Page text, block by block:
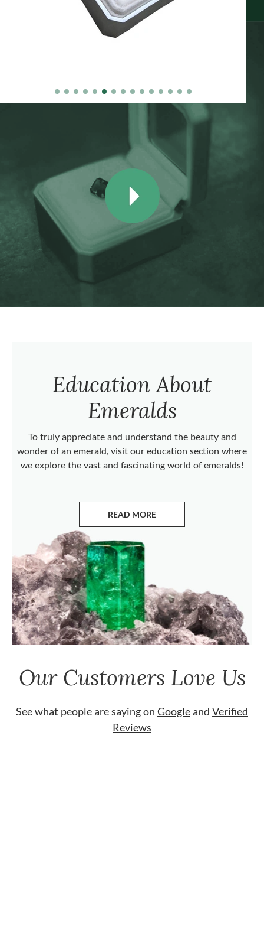
Education About
Emeralds
To truly appreciate and understand the beauty and
wonder of an emerald, visit our education section where
we explore the vast and fascinating world of emeralds!
READ MORE
ABOUT EMERALDS
Our Customers Love Us
See what people are saying on Googleand Verified
Reviews